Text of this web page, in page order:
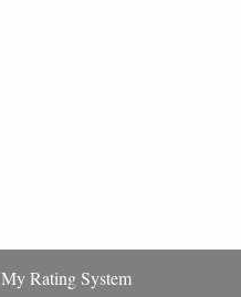
My Rating System